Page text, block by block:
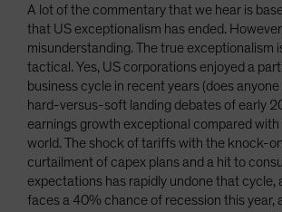
A lot of the commentary that we hear is
that US exceptionalism has ended.
misunderstanding. The true exceptionalism
tactical. Yes, US corporations enjoyed a
business cycle in recent years (does
hard-versus-soft landing debates of early
earnings growth exceptional compared
world. The shock of tariffs with the knock-
curtailment of capex plans and a hit to
expectations has rapidly undone that cycle,
faces a 40% chance of recession this year,